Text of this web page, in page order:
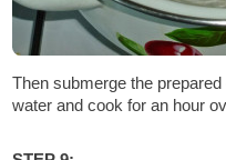
Then submerge the
water and cook for an hour